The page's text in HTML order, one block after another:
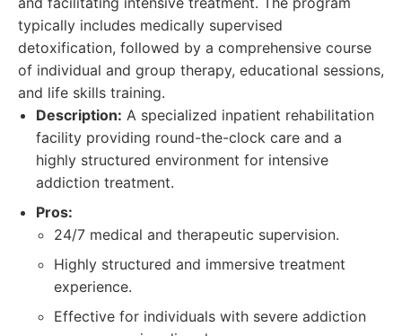
typically includes medically supervised
detoxification, followed by a comprehensive course
of individual and group therapy, educational sessions,
and life skills training.
Description: A specialized inpatient rehabilitation
facility providing round-the-clock care and a
highly structured environment for intensive
addiction treatment.
Pros:
24/7 medical and therapeutic supervision.
Highly structured and immersive treatment
experience.
Effective for individuals with severe addiction